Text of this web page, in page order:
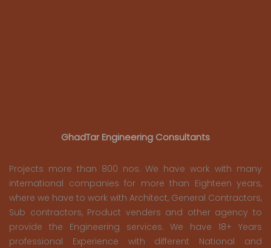
GhadTar Engineering Consultants
Projects more than 800 nos. We have work with many
international companies for more than Eighteen years,
where we have to work with Architect, General Contractors,
Sub contractors, Product venders and other agency to
provide the Engineering services. We have 18+ Years
professional Experience with different National and